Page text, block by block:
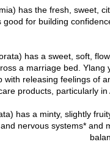
has the fresh, sweet,
good for building
has a sweet, soft,
a marriage bed.
with releasing feelings of
products, particularly
has a minty, slightly
nervous systems* and